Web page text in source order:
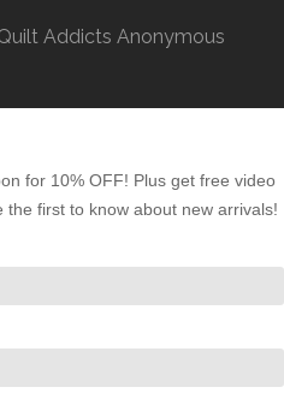
Addicts Anonymous
for 10% OFF! Plus get free video
first to know about new arrivals!